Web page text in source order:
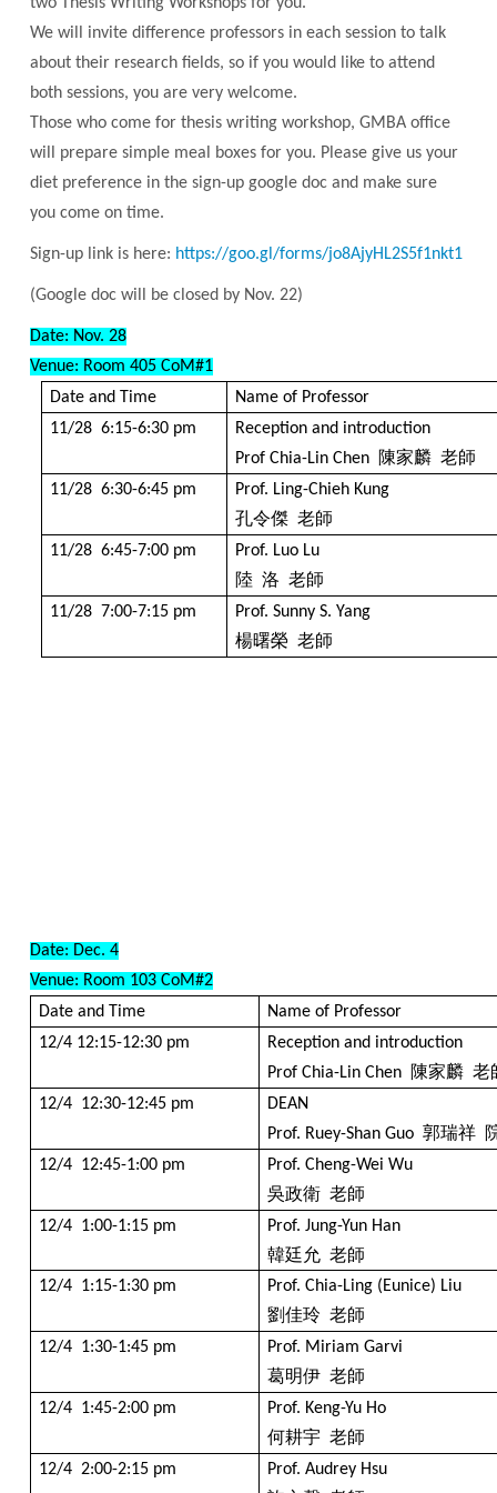
We will invite difference professors in each session to talk
about their research fields, so if you would like to attend
both sessions, you are very welcome.
Those who come for thesis writing workshop, GMBA office
will prepare simple meal boxes for you. Please give us your
diet preference in the sign-up google doc and make sure
you come on time.
Sign-up link is here: https://goo.gl/forms/jo8AjyHL2S5f1nkt1
(Google doc will be closed by Nov. 22)
Date: Nov. 28
Venue: Room 405 CoM#1
Date and Time
Name of Professor
11/28 6:15-6:30 pm
Reception and introduction
Prof Chia-Lin Chen
陳家麟 老師
11/28 6:30-6:45 pm Prof. Ling-Chieh Kung
孔令傑 老師
11/28 6:45-7:00 pm Prof. Luo Lu
陸 洛 老師
11/28 7:00-7:15 pm Prof. Sunny S. Yang
楊曙榮 老師
Date: Dec. 4
Venue: Room 103 CoM#2
Date and Time
Name of Professor
12/4 12:15-12:30 pm
Reception and introduction
Prof Chia-Lin Chen
陳家麟 老
12/4 12:30-12:45 pm
DEAN
Prof. Ruey-Shan Guo郭瑞祥
12/4 12:45-1:00 pm Prof. Cheng-Wei Wu
吳政衛 老師
12/4 1:00-1:15 pm Prof. Jung-Yun Han
韓廷允 老師
12/4 1:15-1:30 pm Prof. Chia-Ling (Eunice) Liu
劉佳玲 老師
12/4 1:30-1:45 pm Prof. Miriam Garvi
葛明伊 老師
12/4 1:45-2:00 pm Prof. Keng-Yu Ho
何耕宇 老師
12/4 2:00-2:15 pm Prof. Audrey Hsu